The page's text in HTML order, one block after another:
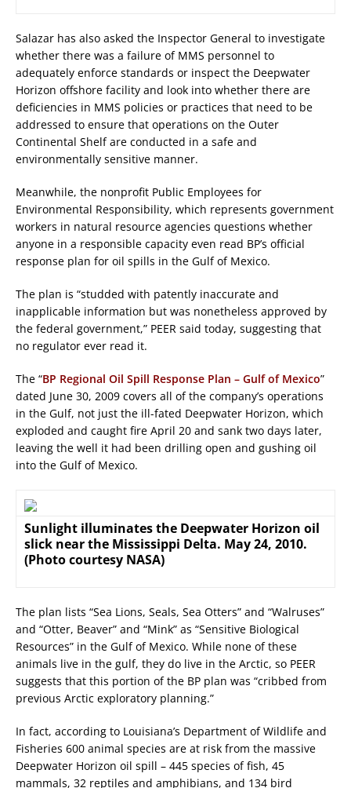
Salazar has also asked the Inspector General to investigate
whether there was a failure of MMS personnel to
adequately enforce standards or inspect the Deepwater
Horizon offshore facility and look into whether there are
deficiencies in MMS policies or practices that need to be
addressed to ensure that operations on the Outer
Continental Shelf are conducted in a safe and
environmentally sensitive manner.
Meanwhile, the nonprofit Public Employees for
Environmental Responsibility, which represents government
workers in natural resource agencies questions whether
anyone in a responsible capacity even read BP’s official
response plan for oil spills in the Gulf of Mexico.
The plan is “studded with patently inaccurate and
inapplicable information but was nonetheless approved by
the federal government,” PEER said today, suggesting that
no regulator ever read it.
The “BP Regional Oil Spill Response Plan – Gulf of Mexico”
dated June 30, 2009 covers all of the company’s operations
in the Gulf, not just the ill-fated Deepwater Horizon, which
exploded and caught fire April 20 and sank two days later,
leaving the well it had been drilling open and gushing oil
into the Gulf of Mexico.
Sunlight illuminates the Deepwater Horizon oil
slick near the Mississippi Delta. May 24, 2010.
(Photo courtesy NASA)
The plan lists “Sea Lions, Seals, Sea Otters” and “Walruses”
and “Otter, Beaver” and “Mink” as “Sensitive Biological
Resources” in the Gulf of Mexico. While none of these
animals live in the gulf, they do live in the Arctic, so PEER
suggests that this portion of the BP plan was “cribbed from
previous Arctic exploratory planning.”
In fact, according to Louisiana’s Department of Wildlife and
Fisheries 600 animal species are at risk from the massive
Deepwater Horizon oil spill – 445 species of fish, 45
mammals, 32 reptiles and amphibians, and 134 bird